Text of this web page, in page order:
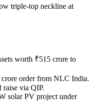
triple-top neckline at
worth ₹515 crore to
order from NLC India.
raise via QIP.
solar PV project under